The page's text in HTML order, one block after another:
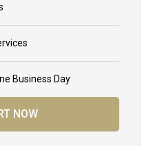
Business Day
NOW